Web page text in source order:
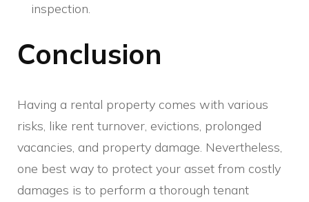
inspection.
Conclusion
Having a rental property comes with various
risks, like rent turnover, evictions, prolonged
vacancies, and property damage. Nevertheless,
one best way to protect your asset from costly
damages is to perform a thorough tenant